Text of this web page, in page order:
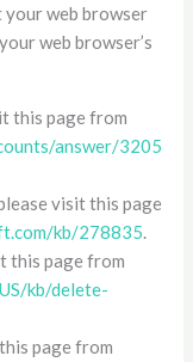
your web browser
web browser’s
this page from
answer/3205
visit this page
kb/278835
this page from
kb/delete-
page from